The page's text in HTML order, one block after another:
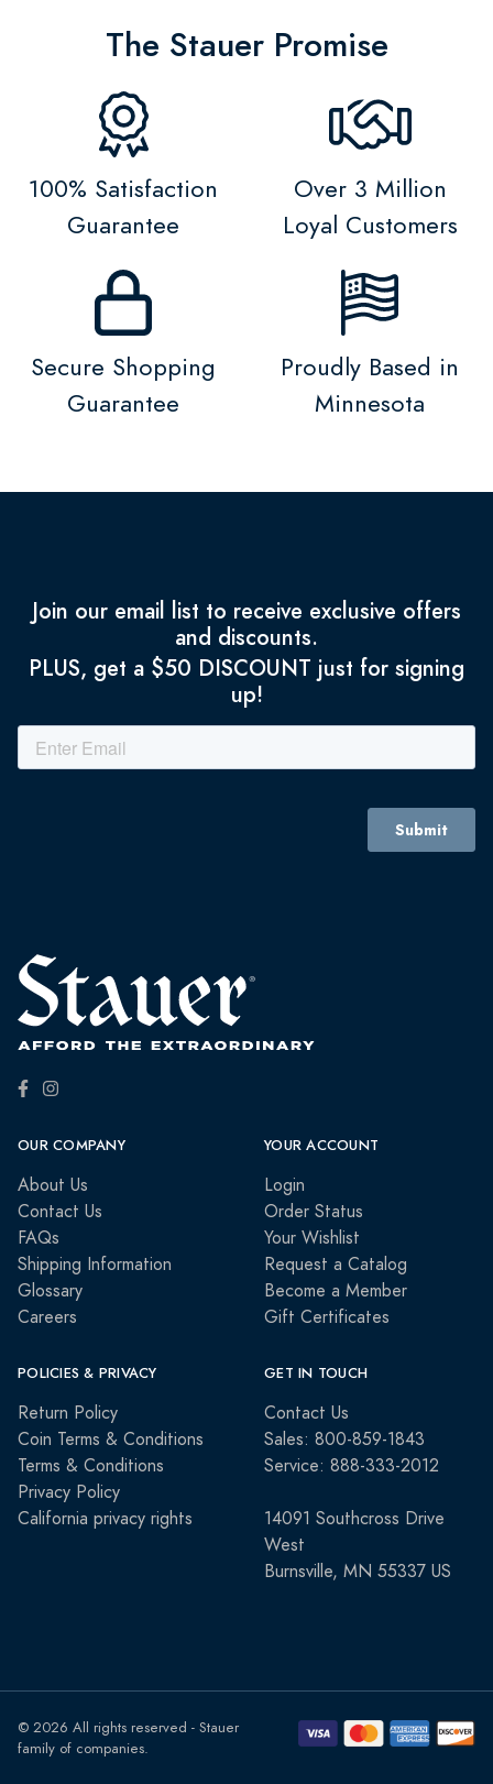
The Stauer Promise
100% Satisfaction
Guarantee
Over 3 Million
Loyal Customers
Secure Shopping
Guarantee
Proudly Based in
Minnesota
Join our email list to receive exclusive offers
and discounts.
PLUS, get a $50 DISCOUNT just for signing
up!
OUR COMPANY
About Us
Contact Us
FAQs
Shipping Information
Glossary
Careers
YOUR ACCOUNT
Login
Order Status
Your Wishlist
Request a Catalog
Become a Member
Gift Certificates
POLICIES & PRIVACY
Return Policy
Coin Terms & Conditions
Terms & Conditions
Privacy Policy
California privacy rights
GET IN TOUCH
Contact Us
Sales: 800-859-1843
Service: 888-333-2012
14091 Southcross Drive
West
Burnsville, MN 55337 US
© 2026 All rights reserved - Stauer
family of companies.